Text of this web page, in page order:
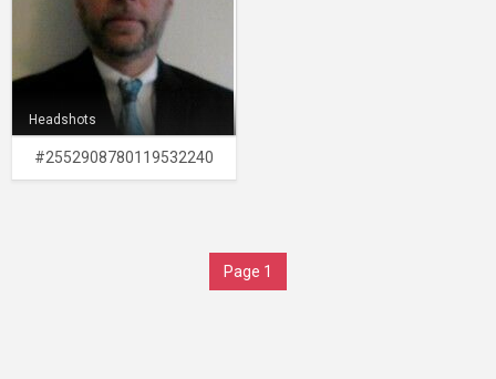
Headshots
#2552908780119532240
Page 1